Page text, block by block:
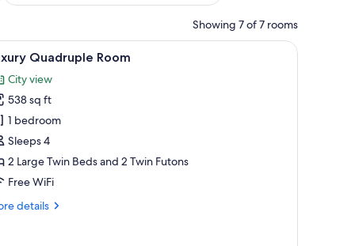
Showing 7 of 7 rooms
A modern hotel room with a sofa, a
9 Quadruple Room
City view
538 sq ft
1 bedroom
Sleeps 4
2 Large Twin Beds and 2 Twin Futons
Free WiFi
details